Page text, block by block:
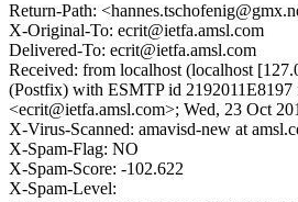
Return-Path:
X-Original-To: ecrit@ietfa.amsl.com
Delivered-To: ecrit@ietfa.amsl.com
Received: from localhost (localhost
(Postfix) with ESMTP id 2192011E8197
<ecrit@ietfa.amsl.com>; Wed, 23 Oct
X-Virus-Scanned: amavisd-new at
X-Spam-Flag: NO
X-Spam-Score: -102.622
X-Spam-Level: